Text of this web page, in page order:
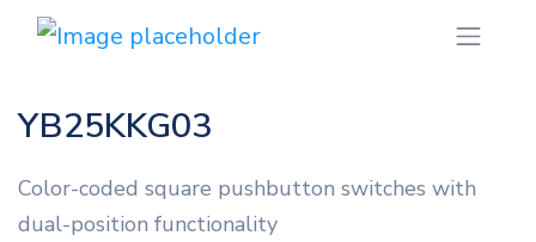
YB25KKG03
Color-coded square pushbutton switches with
dual-position functionality